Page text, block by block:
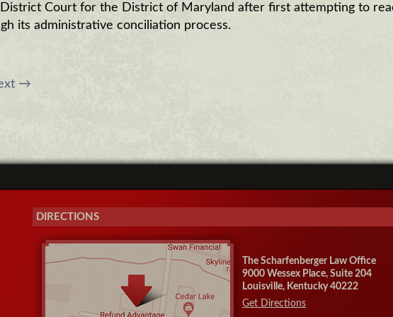
District Court for the District of Maryland after first attempting to
its administrative conciliation process.
→
DIRECTIONS
The Scharfenberger Law Office
9000 Wessex Place, Suite 204
Louisville, Kentucky 40222
Get Directions